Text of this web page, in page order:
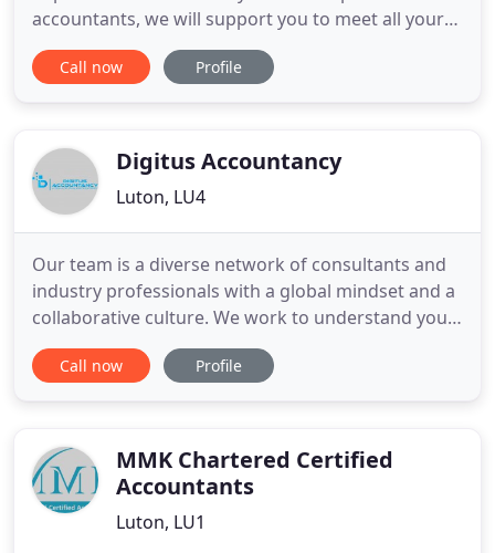
accountants, we will support you to meet all your
accounting, taxation and consulting needs. As your
trusted adviser, we will go that extra mile. We
professional services provider
Call now Profile
Digitus Accountancy
Luton, LU4
Our team is a diverse network of consultants and
industry professionals with a global mindset and a
collaborative culture. We work to understand your
issues and are driven to ask better questions in the
pursuit of making your business work better. We
client communication
Call now Profile
MMK Chartered Certified
Accountants
Luton, LU1